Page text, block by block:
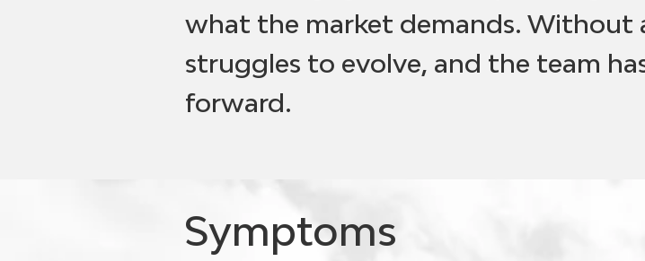
what the market demands. Without
struggles to evolve, and the team
forward.
Symptoms